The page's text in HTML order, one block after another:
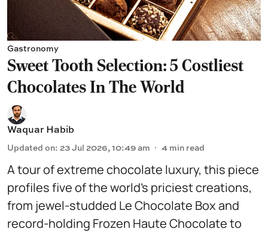
Gastronomy
Sweet Tooth Selection: 5 Costliest
Chocolates In The World
Waquar Habib
Updated on: 23 Jul 2026, 10:49 am 4 min read
A tour of extreme chocolate luxury, this piece
profiles five of the world’s priciest creations,
from jewel-studded Le Chocolate Box and
record-holding Frozen Haute Chocolate to